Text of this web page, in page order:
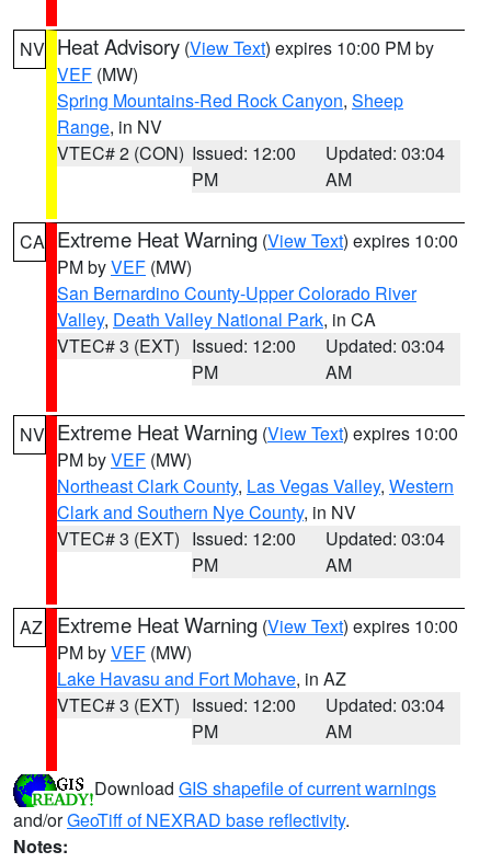
NV Heat Advisory (View Text) expires 10:00 PM by
VEF (MW)
Spring Mountains-Red Rock Canyon, Sheep
Range, in NV
VTEC# 2 (CON) Issued: 12:00
PM
Updated: 03:04
AM
CA Extreme Heat Warning (View Text) expires 10:00
PM byVEF (MW)
San Bernardino County-Upper Colorado River
Valley, Death Valley National Park, in CA
VTEC# 3 (EXT) Issued: 12:00
PM
Updated: 03:04
AM
NV Extreme Heat Warning (View Text) expires 10:00
PM byVEF (MW)
Northeast Clark County, Las Vegas Valley, Western
Clark and Southern Nye County, in NV
VTEC# 3 (EXT) Issued: 12:00
PM
Updated: 03:04
AM
AZ Extreme Heat Warning (View Text) expires 10:00
PM byVEF (MW)
Lake Havasu and Fort Mohave, in AZ
VTEC# 3 (EXT) Issued: 12:00
PM
Updated: 03:04
AM
Download GIS shapefile of current warnings
and/orGeoTiff of NEXRAD base reflectivity.
Notes: